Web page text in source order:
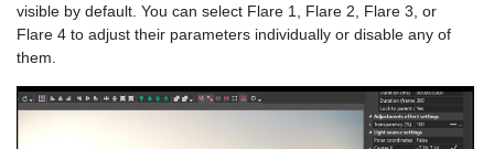
visible by default. You can select Flare 1, Flare 2, Flare 3, or
Flare 4 to adjust their parameters individually or disable any of
them.